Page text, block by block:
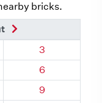
bricks.
40, BrickQuadrant 40,
3
40, BrickQuadrant 40,
6
40, BrickQuadrant 40,
9